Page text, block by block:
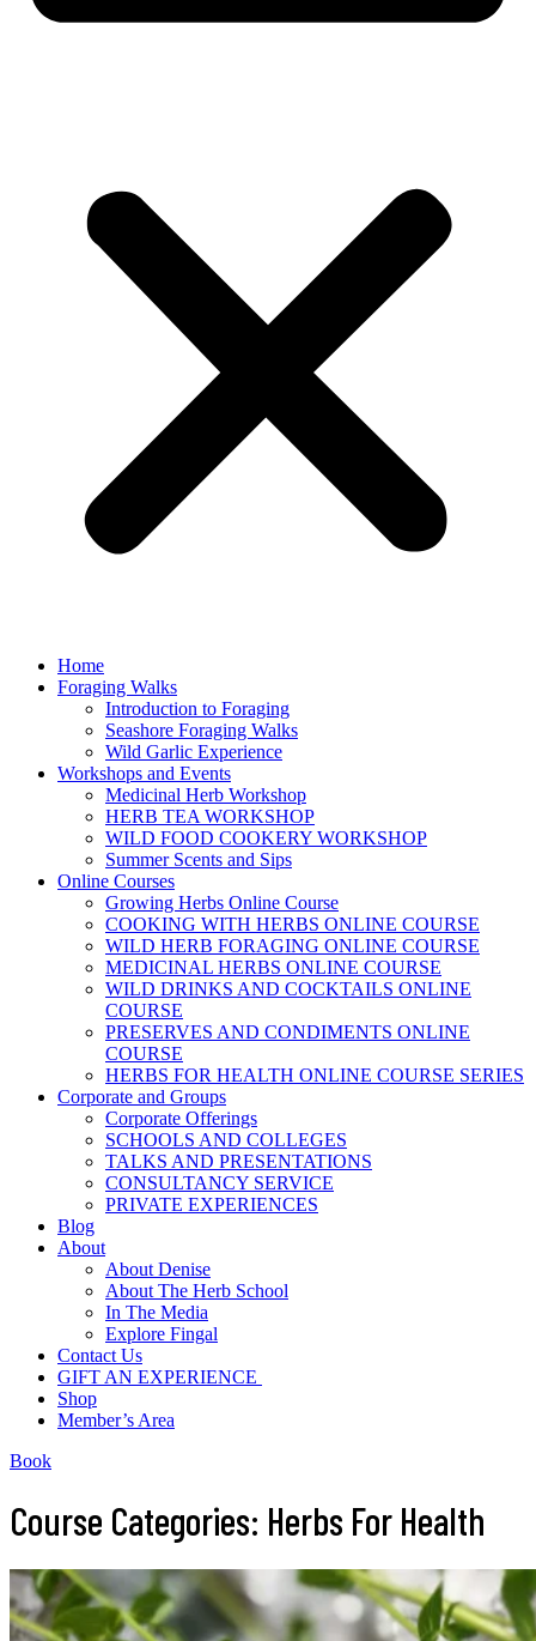
Home
Foraging Walks
Introduction to Foraging
Seashore Foraging Walks
Wild Garlic Experience
Workshops and Events
Medicinal Herb Workshop
HERB TEA WORKSHOP
WILD FOOD COOKERY WORKSHOP
Summer Scents and Sips
Online Courses
Growing Herbs Online Course
COOKING WITH HERBS ONLINE COURSE
WILD HERB FORAGING ONLINE COURSE
MEDICINAL HERBS ONLINE COURSE
WILD DRINKS AND COCKTAILS ONLINE
COURSE
PRESERVES AND CONDIMENTS ONLINE
COURSE
HERBS FOR HEALTH ONLINE COURSE SERIES
Corporate and Groups
Corporate Offerings
SCHOOLS AND COLLEGES
TALKS AND PRESENTATIONS
CONSULTANCY SERVICE
PRIVATE EXPERIENCES
Blog
About
About Denise
About The Herb School
In The Media
Explore Fingal
Contact Us
GIFT AN EXPERIENCE
Shop
Member’s Area
Book
Course Categories: Herbs For Health